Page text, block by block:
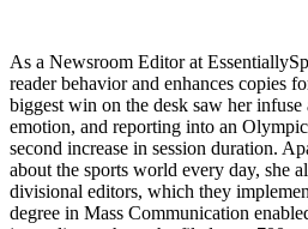
As a Newsroom Editor at
reader behavior and enhances copies
biggest win on the desk saw her
emotion, and reporting into an
second increase in session duration.
about the sports world every day, she
divisional editors, which they
degree in Mass Communication